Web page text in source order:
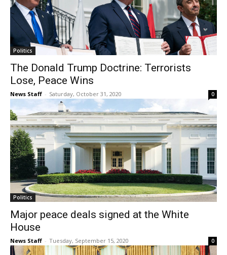
Politics
The Donald Trump Doctrine: Terrorists
Lose, Peace Wins
News Staff - Saturday, October 31, 2020 0
Politics
Major peace deals signed at the White
House
News Staff - Tuesday, September 15, 2020 0